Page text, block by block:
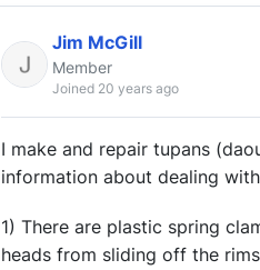
Jim McGill
Member
Joined 20 years ago
I make and repair tupans
information about dealing
1) There are plastic spring
heads from sliding off the